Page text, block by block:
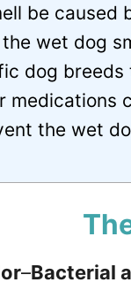
be caused
wet dog
dog
medications
the wet
–Bacterial